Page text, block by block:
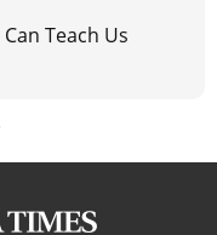
Teach Us